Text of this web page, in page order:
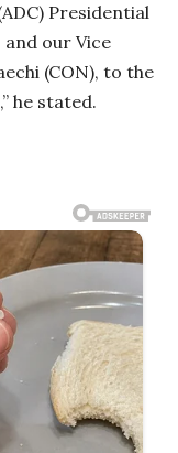
Presidential
and our Vice
(CON), to the
he stated.